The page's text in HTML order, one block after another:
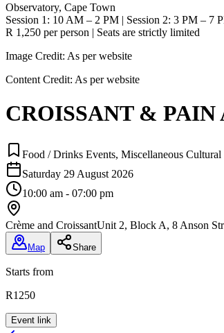
Observatory, Cape Town
Session 1: 10 AM – 2 PM | Session 2: 3 PM – 7
R 1,250 per person | Seats are strictly limited
Image Credit: As per website
Content Credit: As per website
CROISSANT & PAIN
Food / Drinks Events, Miscellaneous Cultural
Saturday 29 August 2026
10:00 am - 07:00 pm
Crème and CroissantUnit 2, Block A, 8 Anson
Map Share
Starts from
R1250
Event link